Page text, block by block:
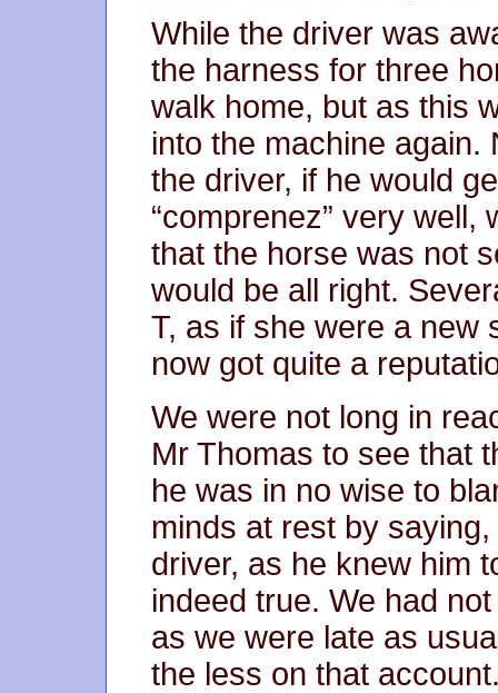
While the driver was
the harness for three
walk home, but as this
into the machine again.
the driver, if he would
“comprenez” very
that the horse was not
would be all right.
T, as if she were a new
now got quite a
We were not long in
Mr Thomas to see that
he was in no wise to
minds at rest by
driver, as he knew him
indeed true. We had
as we were late as
the less on that